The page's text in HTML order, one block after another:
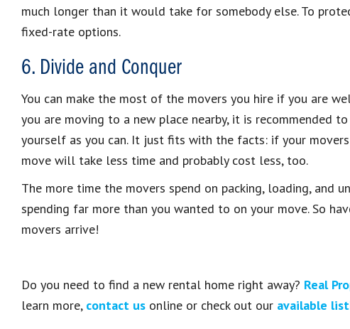
much longer than it would take for somebody else. To
fixed-rate options.
6. Divide and Conquer
You can make the most of the movers you hire if you are
you are moving to a new place nearby, it is recommended
yourself as you can. It just fits with the facts: if your
move will take less time and probably cost less, too.
The more time the movers spend on packing, loading, and
spending far more than you wanted to on your move. So
movers arrive!
Do you need to find a new rental home right away? Real
learn more, contact us online or check out our available